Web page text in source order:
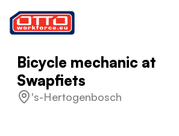
Bicycle mechanic at
Swapfiets
's-Hertogenbosch